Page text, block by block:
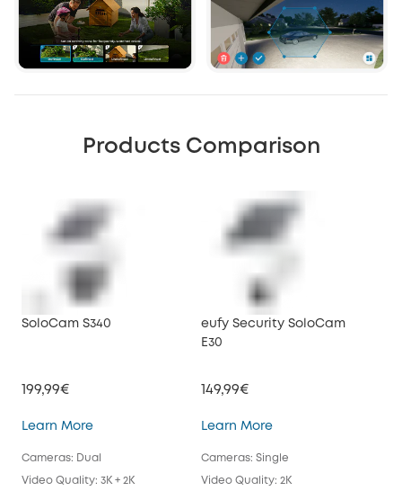
Products Comparison
SoloCam S340
199,99€
Learn MoreSoloCam S340
Cameras: Dual
Video Quality: 3K + 2K
eufy Security SoloCam
E30
149,99€
Learn Moreeufy Security
Cameras: Single
Video Quality: 2K